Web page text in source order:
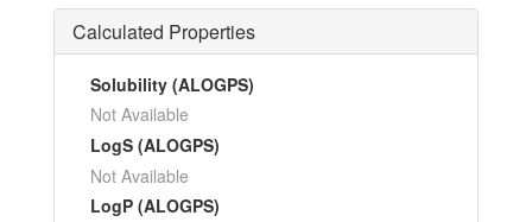
Calculated Properties
Solubility (ALOGPS)
Not Available
LogS (ALOGPS)
Not Available
LogP (ALOGPS)